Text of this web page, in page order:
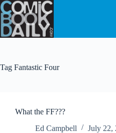
Skip
to
content
Tag Fantastic Four
What the FF???
Ed Campbell
July 22,